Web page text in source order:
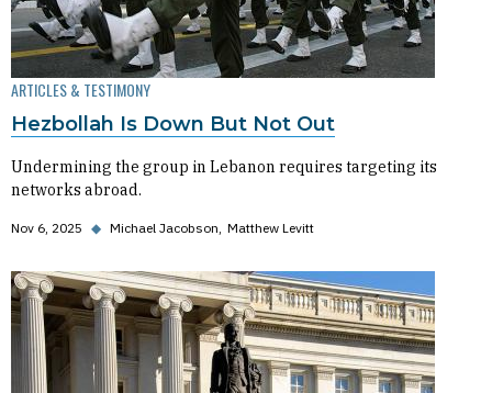
ARTICLES & TESTIMONY
Hezbollah Is Down But Not Out
Undermining the group in Lebanon requires targeting its
networks abroad.
Nov 6, 2025 ◆ Michael Jacobson Matthew Levitt